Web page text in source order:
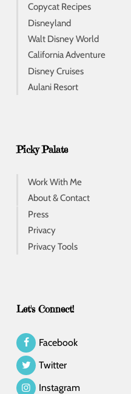
Copycat Recipes
Disneyland
Walt Disney World
California Adventure
Disney Cruises
Aulani Resort
Picky Palate
Work With Me
About & Contact
Press
Privacy
Privacy Tools
Let's Connect!
Facebook
Twitter
Instagram